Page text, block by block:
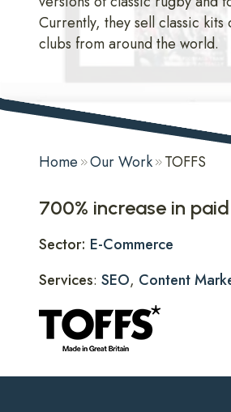
Currently, they sell classic
clubs from around the world.
Home Our Work TOFFS
700% increase in
Sector: E-Commerce
Services: SEO, Content